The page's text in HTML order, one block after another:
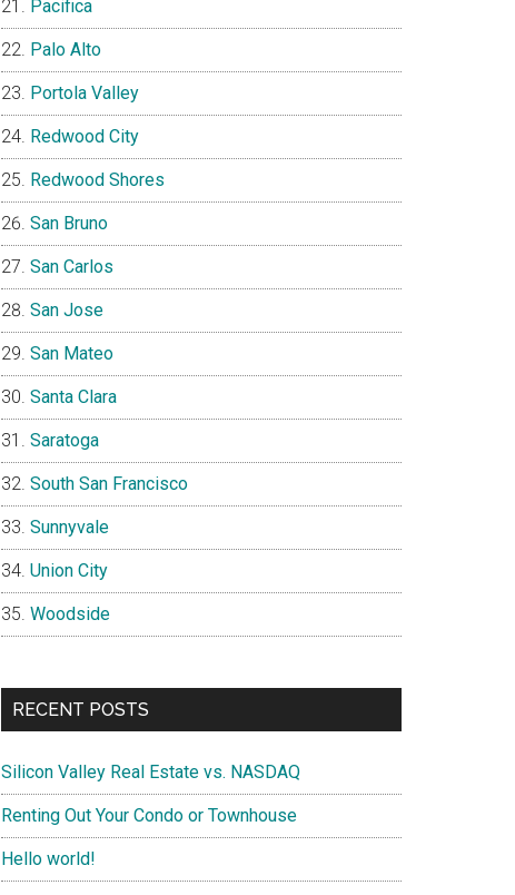
Pacifica
Palo Alto
Portola Valley
Redwood City
Redwood Shores
San Bruno
San Carlos
San Jose
San Mateo
Santa Clara
Saratoga
South San Francisco
Sunnyvale
Union City
Woodside
RECENT POSTS
Silicon Valley Real Estate vs. NASDAQ
Renting Out Your Condo or Townhouse
Hello world!